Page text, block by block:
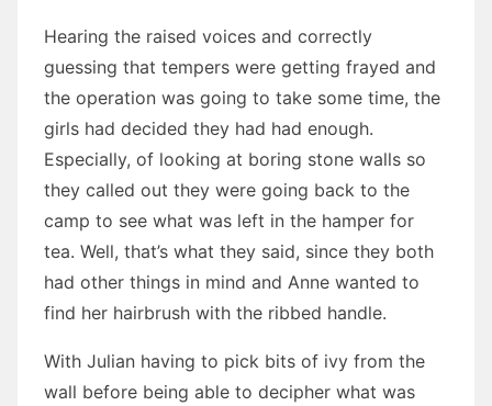
Hearing the raised voices and correctly
guessing that tempers were getting frayed and
the operation was going to take some time, the
girls had decided they had had enough.
Especially, of looking at boring stone walls so
they called out they were going back to the
camp to see what was left in the hamper for
tea. Well, that’s what they said, since they both
had other things in mind and Anne wanted to
find her hairbrush with the ribbed handle.
With Julian having to pick bits of ivy from the
wall before being able to decipher what was